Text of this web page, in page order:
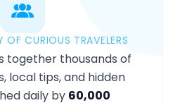
CURIOUS TRAVELERS
together thousands of
local tips, and hidden
daily by 60,000